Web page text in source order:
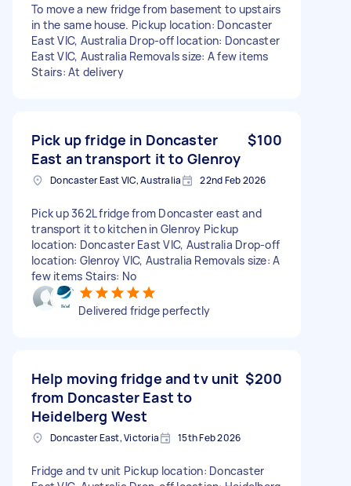
To move a new fridge from basement to upstairs
in the same house. Pickup location: Doncaster
East VIC, Australia Drop-off location: Doncaster
East VIC, Australia Removals size: A few items
Stairs: At delivery
Pick up fridge in Doncaster
East an transport it to Glenroy
$100
Doncaster East VIC, Australia 22nd Feb 2026
Pick up 362L fridge from Doncaster east and
transport it to kitchen in Glenroy Pickup
location: Doncaster East VIC, Australia Drop-off
location: Glenroy VIC, Australia Removals size: A
few items Stairs: No
Delivered fridge perfectly
Help moving fridge and tv unit
from Doncaster East to
Heidelberg West
$200
Doncaster East, Victoria 15th Feb 2026
Fridge and tv unit Pickup location: Doncaster